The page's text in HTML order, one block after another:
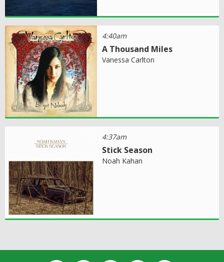
4:40am
A Thousand Miles
Vanessa Carlton
4:37am
Stick Season
Noah Kahan